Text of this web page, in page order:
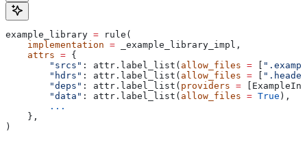
example_library = rule(
    implementation
= _example_library_impl,
    attrs
= {
        "srcs"
: attr.label_list( allow_files = [
        "hdrs"
: attr.label_list( allow_files = [
        "deps"
: attr.label_list( providers =
        "data"
: attr.label_list( allow_files = True ),
        ...
    },
)